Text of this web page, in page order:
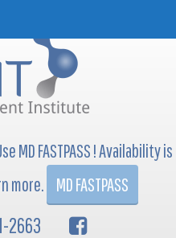
MD FASTPASS ! Availability is
more. MD FASTPASS
2663